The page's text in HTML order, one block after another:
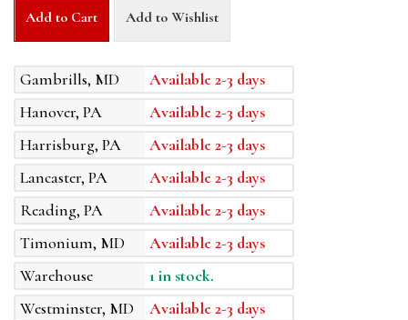
Add to Cart Add to Wishlist
Gambrills, MD
Available 2-3 days
Hanover, PA
Available 2-3 days
Harrisburg, PA
Available 2-3 days
Lancaster, PA
Available 2-3 days
Reading, PA
Available 2-3 days
Timonium, MD
Available 2-3 days
Warehouse
1 in stock.
Westminster, MD
Available 2-3 days